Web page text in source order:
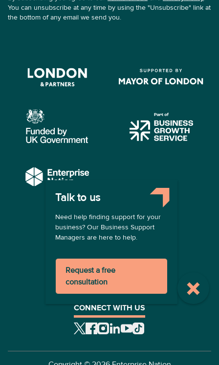
Talk to us
Need help finding support for your
business? Our Business Support
Managers are here to help.
Request a free
consultation
You can unsubscribe at any time by using the "Unsubscribe" link at
the bottom of any email we send you.
COMPANY
About us
Contact us
Become a provider
Terms of use
Privacy policy
CONNECT WITH US